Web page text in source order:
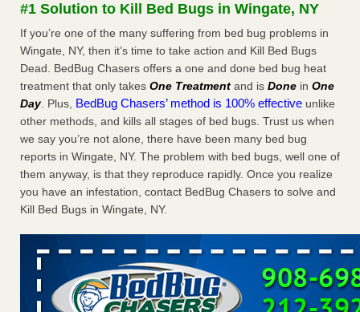
The bed bug checks travellers must make before, during and
after a holiday - Good Housekeeping
The bed bug checks travellers must make before, during
and after a holiday Good Housekeeping...Read More
Charleston ranks 18th in the nation for bed bugs - WOWK 13
News
Charleston ranks 18th in the nation for bed bugs WOWK
13 News...Read More
6 Strip resorts had confirmed bedbug cases. Here’s what
travelers should know - Las Vegas Review-Journal
6 Strip resorts had confirmed bedbug cases. Here’s what
travelers should know Las Vegas Review-Journal...Read
More
#1 Solution to Kill Bed Bugs in Wingate, NY
If you’re one of the many suffering from bed bug problems in
Wingate, NY, then it’s time to take action and Kill Bed Bugs
Dead. BedBug Chasers offers a one and done bed bug heat
treatment that only takes One Treatment and is Done in One
Day. Plus, BedBug Chasers’ method is 100% effective unlike
other methods, and kills all stages of bed bugs. Trust us when
we say you’re not alone, there have been many bed bug
reports in Wingate, NY. The problem with bed bugs, well one of
them anyway, is that they reproduce rapidly. Once you realize
you have an infestation, contact BedBug Chasers to solve and
Kill Bed Bugs in Wingate, NY.